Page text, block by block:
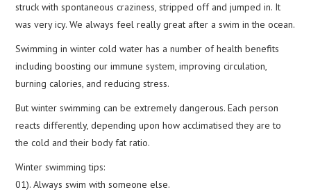
struck with spontaneous craziness, stripped off and jumped in. It
was very icy. We always feel really great after a swim in the ocean.
Swimming in winter cold water has a number of health benefits
including boosting our immune system, improving circulation,
burning calories, and reducing stress.
But winter swimming can be extremely dangerous. Each person
reacts differently, depending upon how acclimatised they are to
the cold and their body fat ratio.
Winter swimming tips:
01). Always swim with someone else.